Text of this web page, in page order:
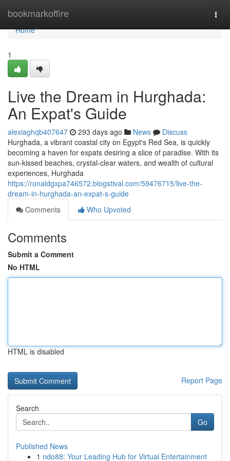
bookmarkoffire
Home
Home
1
Live the Dream in Hurghada:
An Expat's Guide
alexiaghqb407647 293 days ago News
Discuss
Hurghada, a vibrant coastal city on Egypt's Red Sea, is quickly
becoming a haven for expats desiring a slice of paradise. With its
sun-kissed beaches, crystal-clear waters, and wealth of cultural
experiences, Hurghada
https://ronaldgxpa746572.blogstival.com/59476715/live-the-
dream-in-hurghada-an-expat-s-guide
Comments
Who Upvoted
Comments
Submit a Comment
No HTML
HTML is disabled
Report Page
Search
Go
Published News
1 ndo88: Your Leading Hub for Virtual Entertainment